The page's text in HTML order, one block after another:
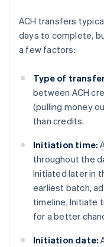
ACH transfers
days to complete,
a few factors:
Type of
between ACH
(pulling money
than credits.
Initiation time:
throughout the
initiated later in
earliest batch,
timeline. Initiate
for a better
Initiation date: